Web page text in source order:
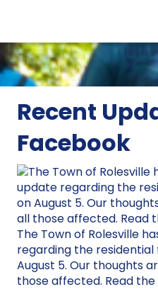
Recent
Facebook
The Town of Rolesville
regarding the
August 5. Our thoughts
those affected. Read